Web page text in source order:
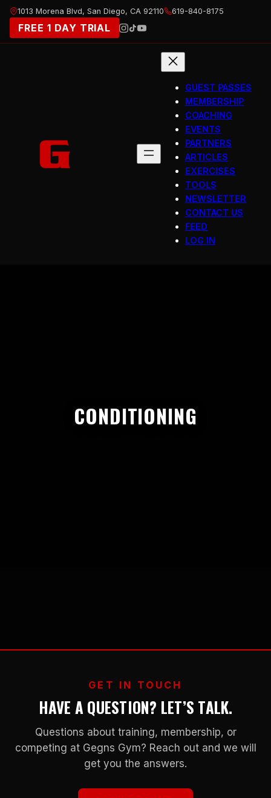
Skip
content
1013 Morena Blvd, San Diego, CA 92110 619-840-8175
FREE 1 DAY TRIAL
GUEST PASSES
MEMBERSHIP
COACHING
EVENTS
PARTNERS
ARTICLES
EXERCISES
TOOLS
NEWSLETTER
CONTACT US
FEED
LOG IN
CONDITIONING
GET IN TOUCH
HAVE A QUESTION? LET’S TALK.
Questions about training, membership, or
competing at Gegns Gym? Reach out and we will
get you the answers.